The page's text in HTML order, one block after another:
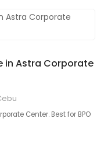
in Astra Corporate
Center. Best for BPO